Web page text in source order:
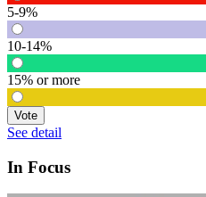
5-9%
10-14%
15% or more
Vote
See detail
In Focus